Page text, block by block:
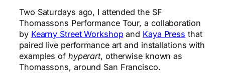
Two Saturdays ago, I attended the SF
Thomassons Performance Tour, a collaboration
by Kearny Street Workshopand Kaya Press that
paired live performance art and installations with
examples of hyperart, otherwise known as
Thomassons, around San Francisco.